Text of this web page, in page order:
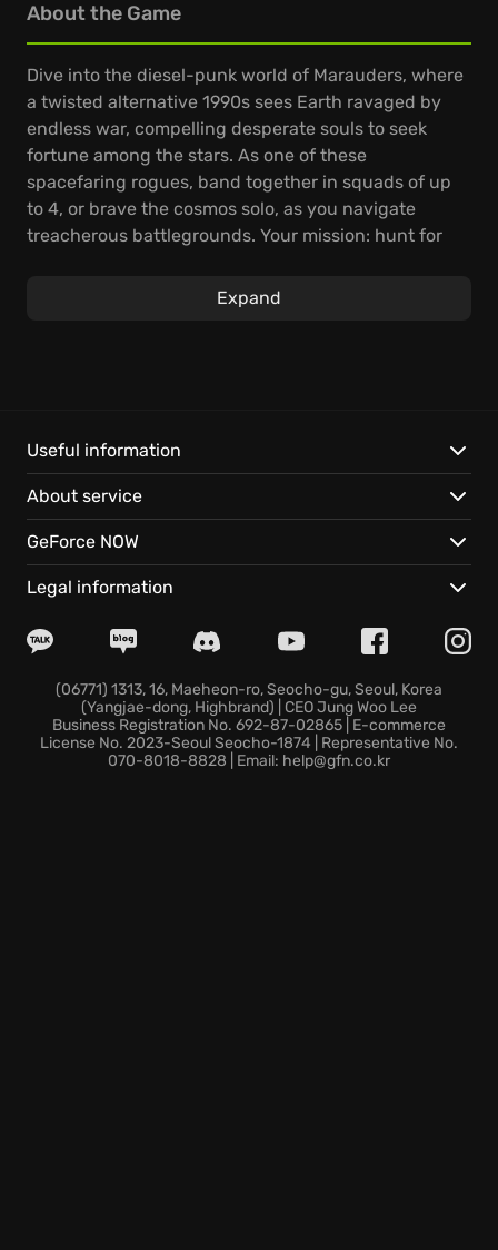
About the Game
Dive into the diesel-punk world of Marauders, where
a twisted alternative 1990s sees Earth ravaged by
endless war, compelling desperate souls to seek
fortune among the stars. As one of these
spacefaring rogues, band together in squads of up
to 4, or brave the cosmos solo, as you navigate
treacherous battlegrounds. Your mission: hunt for
essential gear to ensure your survival against
carry your gear from match-to-match, and enhance
your favorite firearms with modifications earned with
accrued experience points, boosting your chances
of survival. Upgrade your ship's armaments, build a
brand-new craft with scavenged resources, or take
someone else’s ride by force; a bold move in the
space combat. If you want to try yourself as a space
Expand
Useful information
About service
GeForce NOW
Legal information
(06771) 1313, 16, Maeheon-ro, Seocho-gu, Seoul, Korea
(Yangjae-dong, Highbrand) | CEO Jung Woo Lee
Business Registration No. 692-87-02865 | E-commerce
License No. 2023-Seoul Seocho-1874 | Representative No.
070-8018-8828 | Email: help@gfn.co.kr